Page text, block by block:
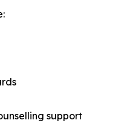
support